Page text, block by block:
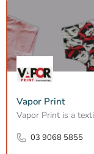
Vapor Print
03 9068 5855